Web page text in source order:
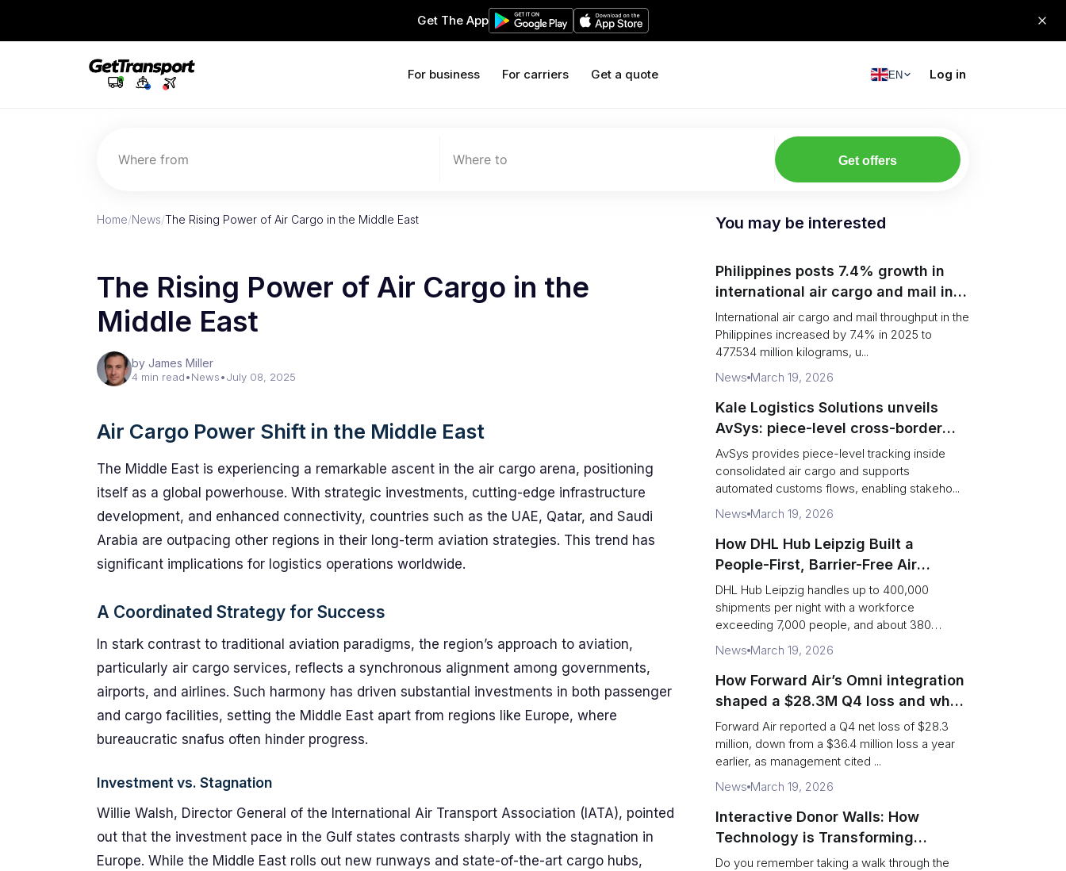
Get The App
For business For carriers Get a quote EN Log in
Where from Where to Get offers
Home/News/The Rising Power of Air Cargo in the Middle East
The Rising Power of Air Cargo in the
Middle East
by James Miller
4 min read•News•July 08, 2025
Air Cargo Power Shift in the Middle East
The Middle East is experiencing a remarkable ascent in the air cargo arena, positioning
itself as a global powerhouse. With strategic investments, cutting-edge infrastructure
development, and enhanced connectivity, countries such as the UAE, Qatar, and Saudi
Arabia are outpacing other regions in their long-term aviation strategies. This trend has
significant implications for logistics operations worldwide.
A Coordinated Strategy for Success
In stark contrast to traditional aviation paradigms, the region’s approach to aviation,
particularly air cargo services, reflects a synchronous alignment among governments,
airports, and airlines. Such harmony has driven substantial investments in both passenger
and cargo facilities, setting the Middle East apart from regions like Europe, where
bureaucratic snafus often hinder progress.
Investment vs. Stagnation
Willie Walsh, Director General of the International Air Transport Association (IATA), pointed
out that the investment pace in the Gulf states contrasts sharply with the stagnation in
Europe. While the Middle East rolls out new runways and state-of-the-art cargo hubs,
You may be interested
Philippines posts 7.4% growth in
international air cargo and mail in
2025: carrier rankings and logistics
fallout
International air cargo and mail throughput in the
Philippines increased by 7.4% in 2025 to
477.534 million kilograms, u...
News March 19, 2026
Kale Logistics Solutions unveils
AvSys: piece-level cross-border
e‑commerce tracking and
middle‑mile control
AvSys provides piece-level tracking inside
consolidated air cargo and supports
automated customs flows, enabling stakeho...
News March 19, 2026
How DHL Hub Leipzig Built a
People-First, Barrier-Free Air
Network
DHL Hub Leipzig handles up to 400,000
shipments per night with a workforce
exceeding 7,000 people, and about 380
colleag...
News March 19, 2026
How Forward Air’s Omni integration
shaped a $28.3M Q4 loss and what
shippers should watch
Forward Air reported a Q4 net loss of $28.3
million, down from a $36.4 million loss a year
earlier, as management cited ...
News March 19, 2026
Interactive Donor Walls: How
Technology is Transforming
Campus Philanthropy
Do you remember taking a walk through the